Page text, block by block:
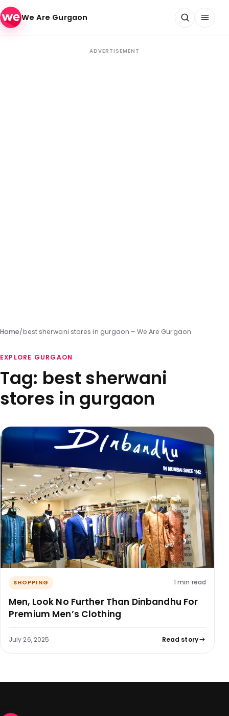
Skip to content
We Are Gurgaon
ADVERTISEMENT
Home/best sherwani stores in gurgaon – We Are Gurgaon
EXPLORE GURGAON
Tag: best sherwani
stores in gurgaon
SHOPPING 1 min read
Men, Look No Further Than Dinbandhu For
Premium Men’s Clothing
July 26, 2025 Read story